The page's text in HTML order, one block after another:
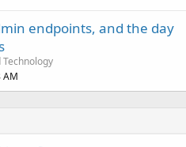
endpoints, and the day
AM